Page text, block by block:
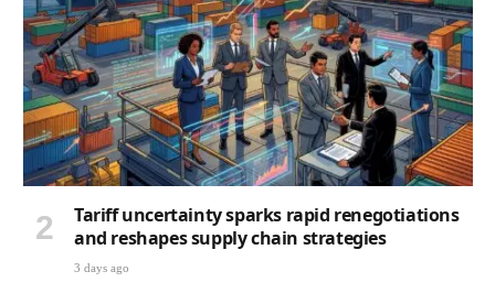
Tariff uncertainty sparks rapid renegotiations
and reshapes supply chain strategies
3 days ago